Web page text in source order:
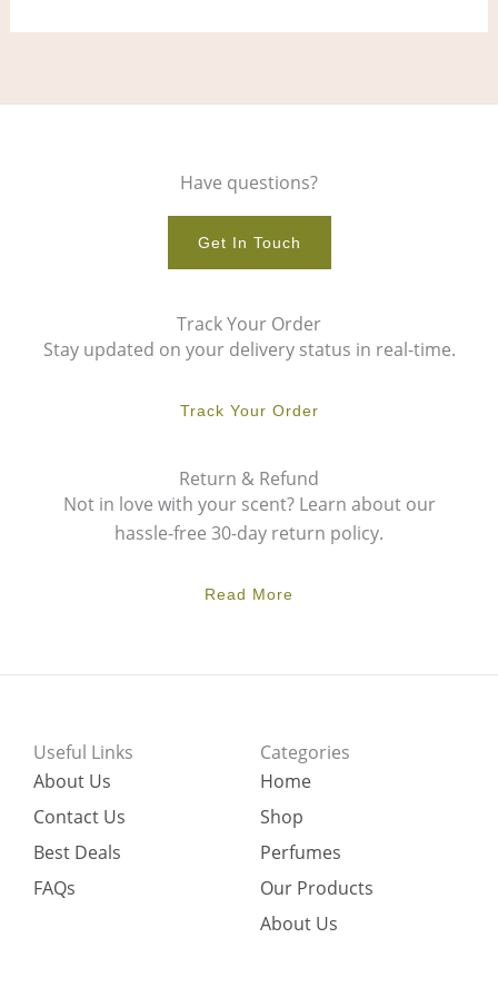
Have questions?
Get In Touch
Track Your Order
Stay updated on your delivery status in real-time.
Track Your Order
Return & Refund
Not in love with your scent? Learn about our
hassle-free 30-day return policy.
Read More
Useful Links
About Us
Contact Us
Best Deals
FAQs
Categories
Home
Shop
Perfumes
Our Products
About Us